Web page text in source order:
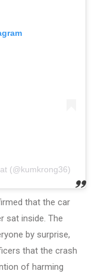
(@kumkrong36)
that the car
sat inside. The
by surprise,
that the crash
of harming